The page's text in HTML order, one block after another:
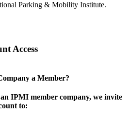
Parking & Mobility Institute.
Access
a Member?
IPMI member company, we invite
to: